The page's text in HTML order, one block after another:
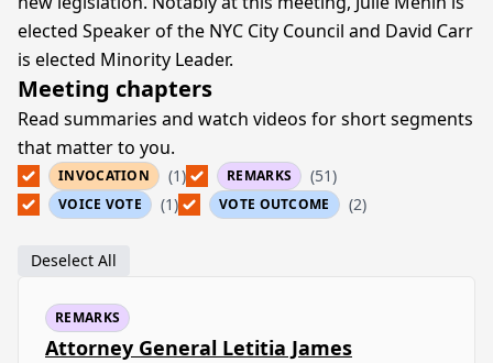
elected Speaker of the NYC City Council and David Carr
is elected Minority Leader.
Meeting chapters
Read summaries and watch videos for short segments
that matter to you.
INVOCATION (1) REMARKS (51)
VOICE VOTE (1) VOTE OUTCOME (2)
Deselect All
REMARKS
Attorney General Letitia James